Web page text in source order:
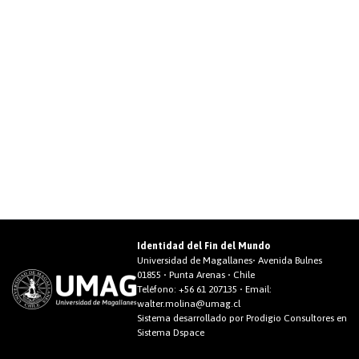
Identidad del Fin del Mundo
Universidad de Magallanes• Avenida Bulnes
01855 • Punta Arenas • Chile
Teléfono: +56 61 207135 • Email:
walter.molina@umag.cl
Sistema desarrollado por Prodigio Consultores en
Sistema Dspace